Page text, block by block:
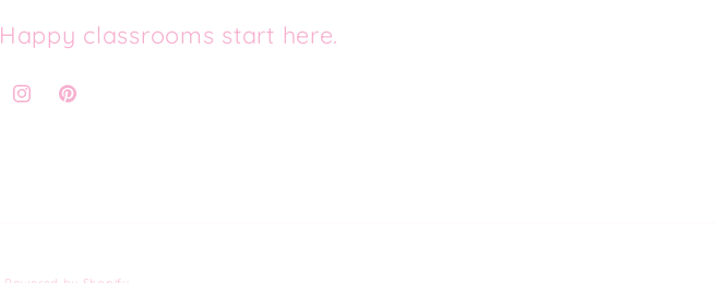
Happy classrooms start here.
InstagramPinterest